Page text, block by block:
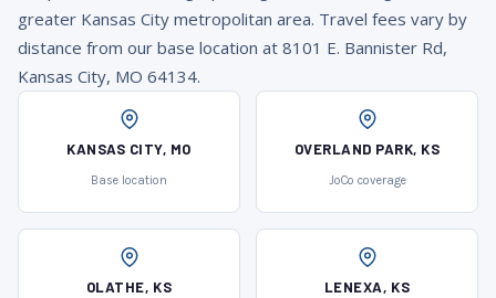
greater Kansas City metropolitan area. Travel fees vary by
distance from our base location at 8101 E. Bannister Rd,
Kansas City, MO 64134.
KANSAS CITY, MO
Base location
OVERLAND PARK, KS
JoCo coverage
OLATHE, KS LENEXA, KS